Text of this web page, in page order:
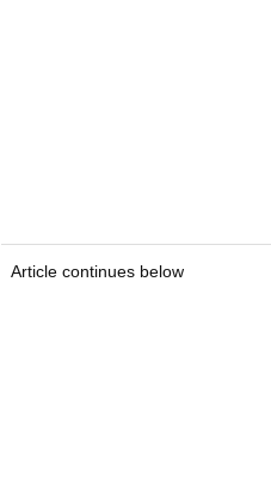
Article continues below